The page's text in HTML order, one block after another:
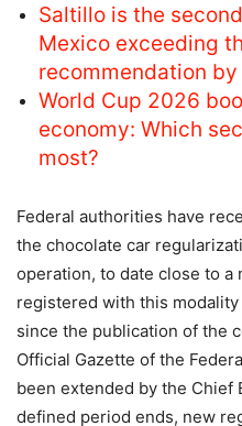
Saltillo is the
Mexico exceeding
recommendation
World Cup 2026
economy: Which
most?
Federal authorities have
the chocolate car
operation, to date close to a
registered with this modality
since the publication of the
Official Gazette of the
been extended by the Chief
defined period ends, new